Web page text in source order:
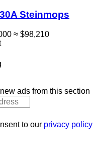
Steinmops
≈ $98,210
ads from this section
to our privacy policy